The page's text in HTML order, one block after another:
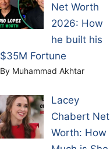
Net Worth
2026: How
he built his
$35M Fortune
By Muhammad Akhtar
Lacey
Chabert Net
Worth: How